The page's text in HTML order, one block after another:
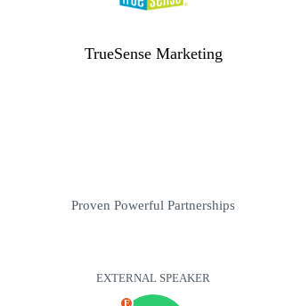
TrueSense Marketing
Proven Powerful Partnerships
EXTERNAL SPEAKER
E